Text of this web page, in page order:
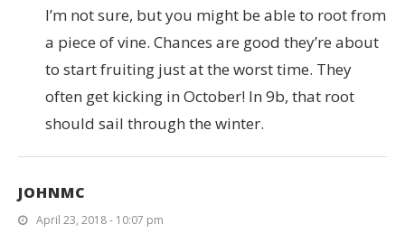
I’m not sure, but you might be able to root from
a piece of vine. Chances are good they’re about
to start fruiting just at the worst time. They
often get kicking in October! In 9b, that root
should sail through the winter.
JOHNMC
April 23, 2018 - 10:07 pm